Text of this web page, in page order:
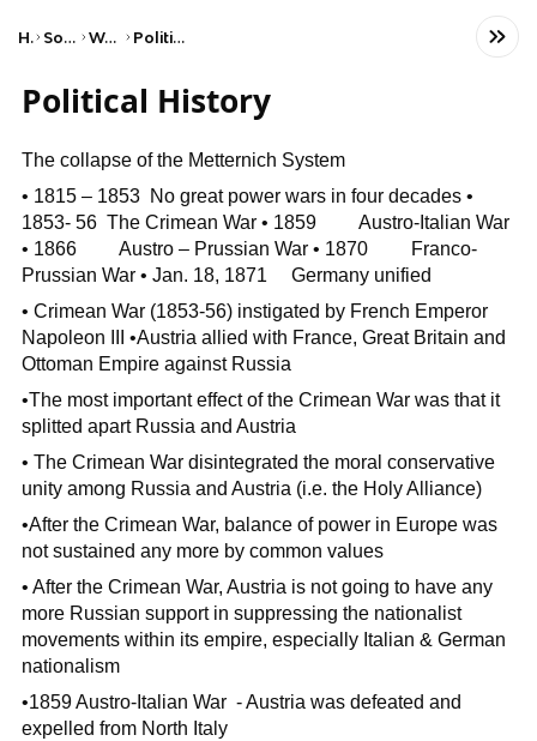
Home Social Studies World History Political Revolutions
Political History
The collapse of the Metternich System
• 1815 – 1853 No great power wars in four decades •
1853- 56 The Crimean War • 1859 Austro-Italian War
• 1866 Austro – Prussian War • 1870 Franco-
Prussian War • Jan. 18, 1871 Germany unified
• Crimean War (1853-56) instigated by French Emperor
Napoleon III •Austria allied with France, Great Britain and
Ottoman Empire against Russia
•The most important effect of the Crimean War was that it
splitted apart Russia and Austria
• The Crimean War disintegrated the moral conservative
unity among Russia and Austria (i.e. the Holy Alliance)
•After the Crimean War, balance of power in Europe was
not sustained any more by common values
• After the Crimean War, Austria is not going to have any
more Russian support in suppressing the nationalist
movements within its empire, especially Italian & German
nationalism
•1859 Austro-Italian War - Austria was defeated and
expelled from North Italy